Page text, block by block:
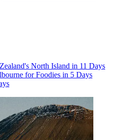
North Island in 11 Days
for Foodies in 5 Days